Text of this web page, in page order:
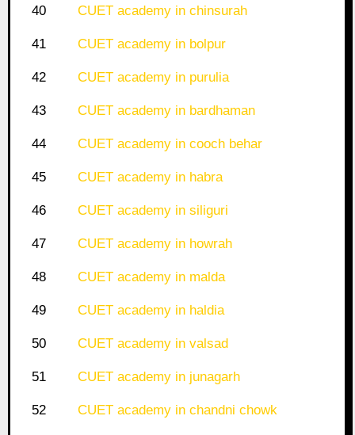
40 CUET academy in chinsurah
41 CUET academy in bolpur
42 CUET academy in purulia
43 CUET academy in bardhaman
44 CUET academy in cooch behar
45 CUET academy in habra
46 CUET academy in siliguri
47 CUET academy in howrah
48 CUET academy in malda
49 CUET academy in haldia
50 CUET academy in valsad
51 CUET academy in junagarh
52 CUET academy in chandni chowk